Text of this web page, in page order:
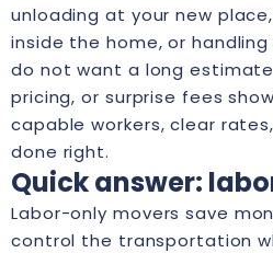
unloading at your new
inside the home, or
do not want a long
pricing, or surprise fees
capable workers, clear
done right.
Quick answer:
Labor-only movers save
control the transportation